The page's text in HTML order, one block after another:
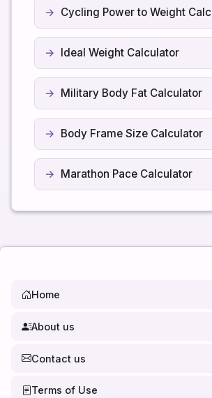
Cycling Power to Weight
Ideal Weight Calculator
Military Body Fat Calculator
Body Frame Size Calculator
Marathon Pace Calculator
Home
About us
Contact us
Terms of Use